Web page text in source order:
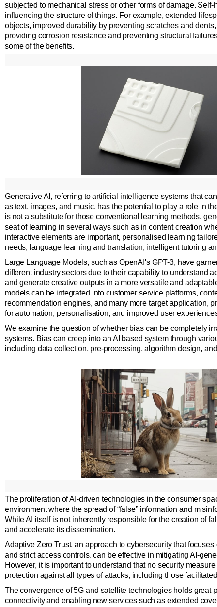
subjected to mechanical stress or other forms of damage.
influencing the structure of things. For example, extended
objects, improved durability by preventing scratches and
providing corrosion resistance and preventing structural
some of the benefits.
Generative AI, referring to artificial intelligence systems that
as text, images, and music, has the potential to play a role in
is not a substitute for those conventional learning methods,
seat of learning in several ways such as in content creation
interactive elements are important, personalised learning
needs, language learning and translation, intelligent tutoring
Large Language Models, such as OpenAI's GPT-3, have
different industry sectors due to their capability to understand
and generate creative outputs in a more versatile and
models can be integrated into customer service platforms,
recommendation engines, and many more target application,
for automation, personalisation, and improved user
We examine the question of whether bias can be completely
systems. Bias can creep into an AI based system through
including data collection, pre-processing, algorithm design,
The proliferation of AI-driven technologies in the consumer
environment where the spread of “false” information and
While AI itself is not inherently responsible for the creation of
and accelerate its dissemination.
Adaptive Zero Trust, an approach to cybersecurity that
and strict access controls, can be effective in mitigating AI-
However, it is important to understand that no security
protection against all types of attacks, including those
The convergence of 5G and satellite technologies holds great
connectivity and enabling new services such as extended